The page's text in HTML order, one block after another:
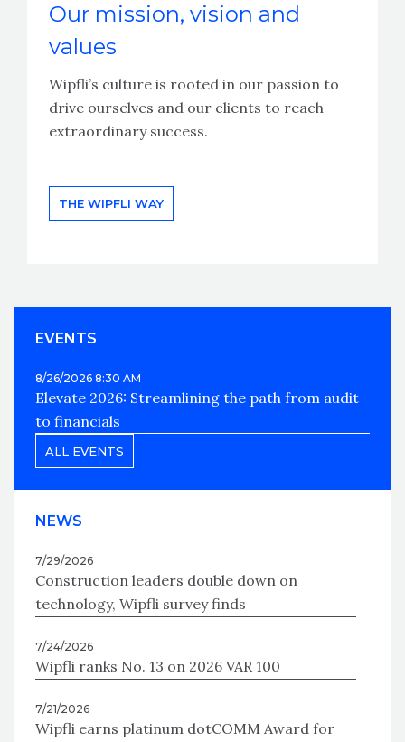
Our mission, vision and
values
Wipfli’s culture is rooted in our passion to
drive ourselves and our clients to reach
extraordinary success.
THE WIPFLI WAY
EVENTS
8/26/2026 8:30 AM
Elevate 2026: Streamlining the path from audit
to financials
ALL EVENTS
NEWS
7/29/2026
Construction leaders double down on
technology, Wipfli survey finds
7/24/2026
Wipfli ranks No. 13 on 2026 VAR 100
7/21/2026
Wipfli earns platinum dotCOMM Award for